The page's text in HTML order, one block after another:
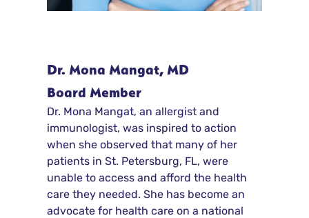
Dr. Mona Mangat, MD
Board Member
Dr. Mona Mangat, an allergist and
immunologist, was inspired to action
when she observed that many of her
patients in St. Petersburg, FL, were
unable to access and afford the health
care they needed. She has become an
advocate for health care on a national